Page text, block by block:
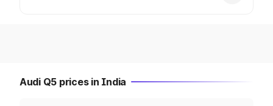
Audi Q5 prices in India